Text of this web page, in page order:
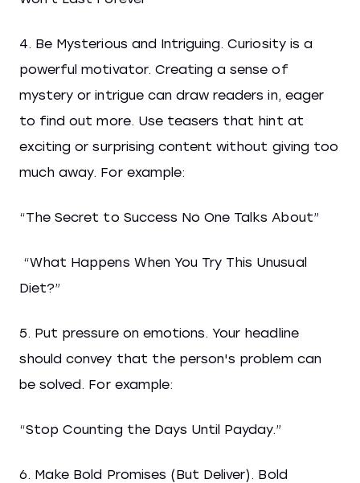
4. Be Mysterious and Intriguing. Curiosity is a
powerful motivator. Creating a sense of
mystery or intrigue can draw readers in, eager
to find out more. Use teasers that hint at
exciting or surprising content without giving too
much away. For example:
“The Secret to Success No One Talks About”
“What Happens When You Try This Unusual
Diet?”
5. Put pressure on emotions. Your headline
should convey that the person's problem can
be solved. For example:
“Stop Counting the Days Until Payday.”
6. Make Bold Promises (But Deliver). Bold